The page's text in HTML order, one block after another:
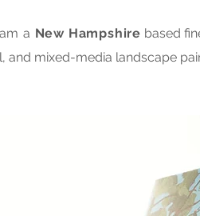
a New Hampshire based
and mixed-media landscape